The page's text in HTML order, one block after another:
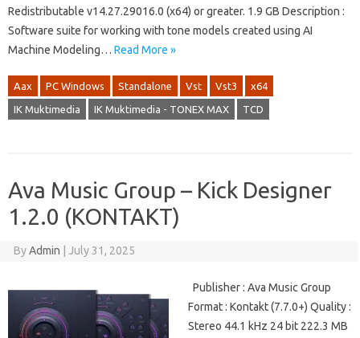
Redistributable v14.27.29016.0 (x64) or greater. 1.9 GB Description :
Software suite for working with tone models created using AI
Machine Modeling… Read More »
Aax PC Windows Standalone Vst Vst3 x64
IK Muktimedia IK Muktimedia - TONEX MAX TCD
Ava Music Group – Kick Designer
1.2.0 (KONTAKT)
ByAdmin July 31, 2025
Publisher : Ava Music Group
Format : Kontakt (7.7.0+) Quality :
Stereo 44.1 kHz 24 bit 222.3 MB